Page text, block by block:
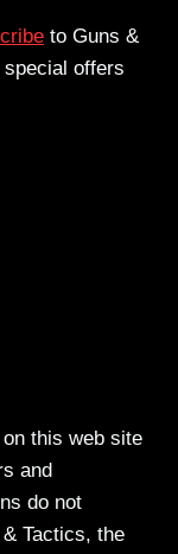
to Guns &
offers
this web site
and
do not
Tactics, the